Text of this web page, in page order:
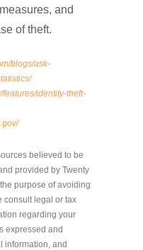
and
of theft.
blogs/ask-
features/identity-theft-
believed to be
provided by Twenty
purpose of avoiding
consult legal or tax
regarding your
expressed and
information, and